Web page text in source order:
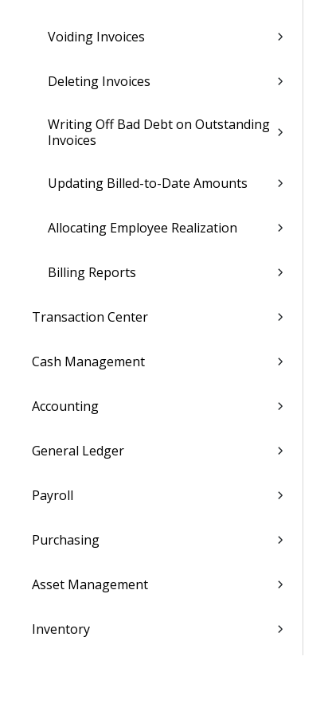
Voiding Invoices
Deleting Invoices
Writing Off Bad Debt on Outstanding
Invoices
Updating Billed-to-Date Amounts
Allocating Employee Realization
Billing Reports
Transaction Center
Cash Management
Accounting
General Ledger
Payroll
Purchasing
Asset Management
Inventory